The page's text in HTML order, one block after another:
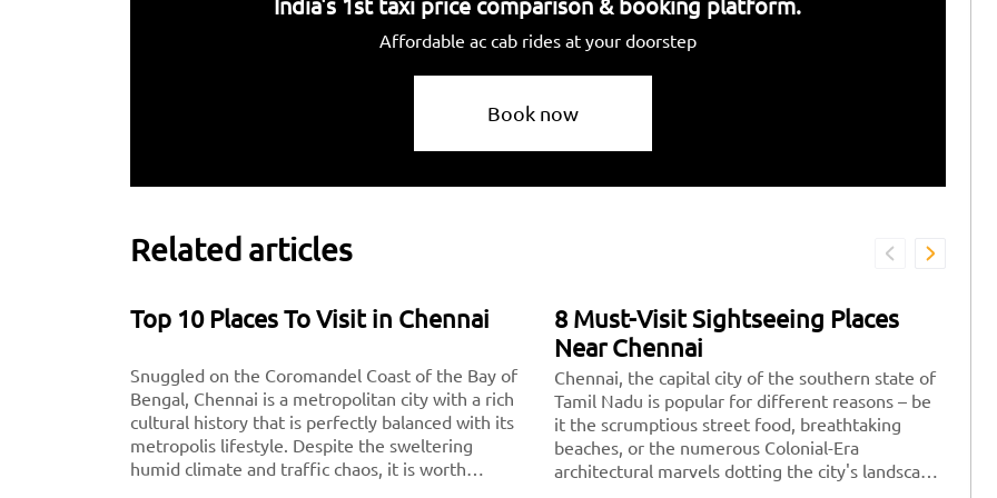
Affordable ac cab rides at your doorstep
Book now
Related articles
Top 10 Places To Visit in Chennai
Snuggled on the Coromandel Coast of the Bay of
Bengal, Chennai is a metropolitan city with a rich
cultural history that is perfectly balanced with its
metropolis lifestyle. Despite the sweltering
humid climate and traffic chaos, it is worth
8 Must-Visit Sightseeing Places
Near Chennai
Chennai, the capital city of the southern state of
Tamil Nadu is popular for different reasons – be
it the scrumptious street food, breathtaking
beaches, or the numerous Colonial-Era
architectural marvels dotting the city's landscape.